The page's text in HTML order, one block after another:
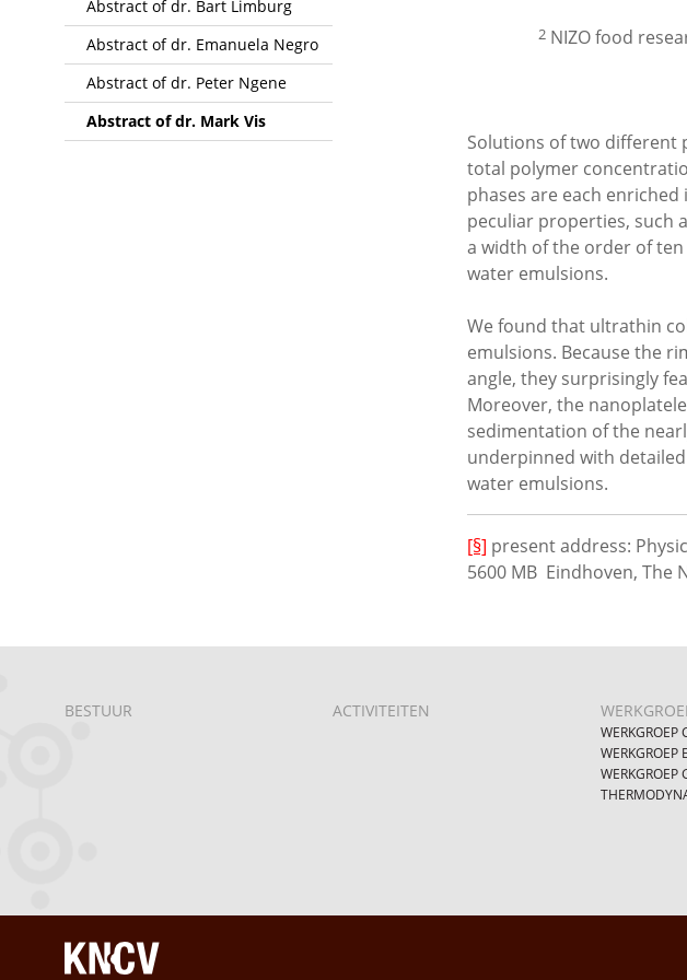
2 NIZO food
Solutions of two different
total polymer
phases are each
peculiar properties, such
a width of the order of
water emulsions.
We found that ultrathin
emulsions. Because the
angle, they surprisingly
Moreover, the
sedimentation of the
underpinned with
water emulsions.
[§] present address:
5600 MB Eindhoven, The
Abstract of dr. Bart Limburg
Abstract of dr. Emanuela Negro
Abstract of dr. Peter Ngene
Abstract of dr. Mark Vis
BESTUUR ACTIVITEITEN
WERKGROEP
WERKGROEP
WERKGROEP